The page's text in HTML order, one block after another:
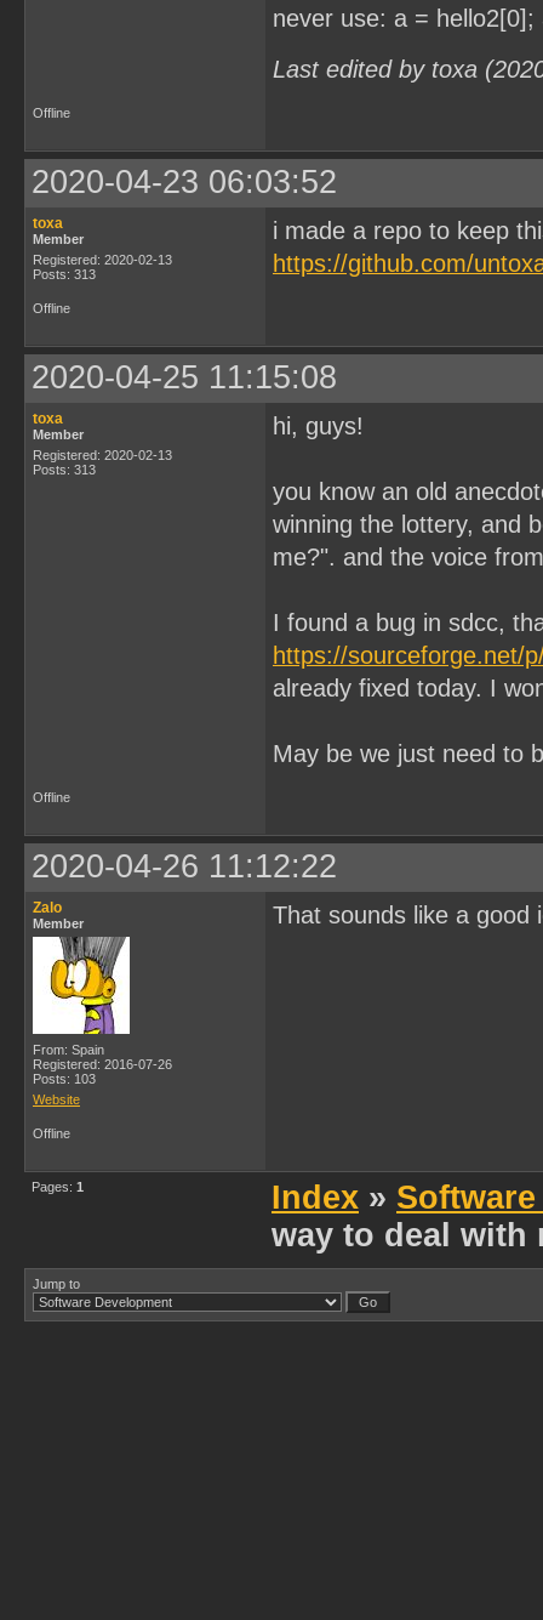
never use: a =
Last edited by toxa
Offline
2020-04-23 06:03:52
toxa
Member
Registered: 2020-02-13
Posts: 313
i made a repo to keep
https://github.com/
Offline
2020-04-25 11:15:08
toxa
Member
Registered: 2020-02-13
Posts: 313
hi, guys!
you know an old
winning the lottery, and
me?". and the voice
I found a bug in sdcc,
https://sourceforge.net/
already fixed today. I
May be we just need to
Offline
2020-04-26 11:12:22
Zalo
Member
From: Spain
Registered: 2016-07-26
Posts: 103
Website
That sounds like a good
Offline
Pages: 1 Index »
way to deal with
Jump to